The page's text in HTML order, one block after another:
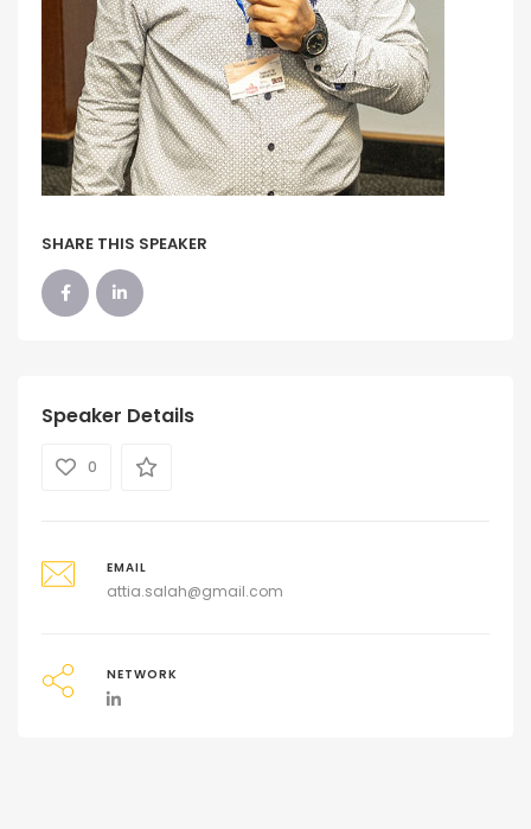
SHARE THIS SPEAKER
Speaker Details
0
EMAIL
attia.salah@gmail.com
NETWORK